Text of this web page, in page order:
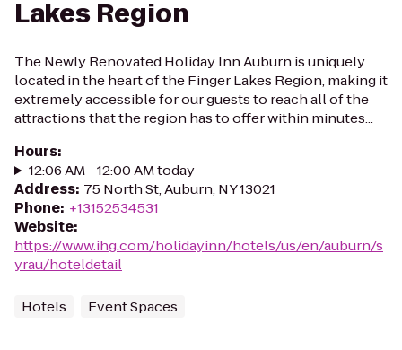
Lakes Region
The Newly Renovated Holiday Inn Auburn is uniquely
located in the heart of the Finger Lakes Region, making it
extremely accessible for our guests to reach all of the
attractions that the region has to offer within minutes...
Hours:
12:06 AM - 12:00 AM today
Address: 75 North St, Auburn, NY 13021
Phone: +13152534531
Website:
https://www.ihg.com/holidayinn/hotels/us/en/auburn/s
yrau/hoteldetail
Hotels Event Spaces